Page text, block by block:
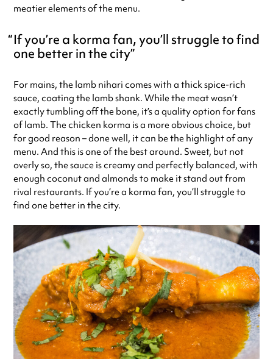
meatier elements of the menu.
If you’re a korma fan, you’ll struggle to find
one better in the city
For mains, the lamb nihari comes with a thick spice-rich
sauce, coating the lamb shank. While the meat wasn’t
exactly tumbling off the bone, it’s a quality option for fans
of lamb. The chicken korma is a more obvious choice, but
for good reason – done well, it can be the highlight of any
menu. And this is one of the best around. Sweet, but not
overly so, the sauce is creamy and perfectly balanced, with
enough coconut and almonds to make it stand out from
rival restaurants. If you’re a korma fan, you’ll struggle to
find one better in the city.